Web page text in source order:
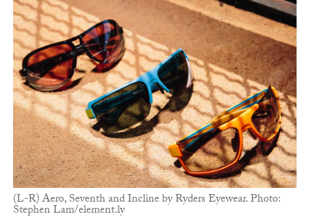
(L-R) Aero, Seventh and Incline by Ryders Eyewear. Photo:
Stephen Lam/element.ly